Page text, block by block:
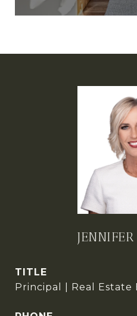
TITLE
Principal | Real Estate